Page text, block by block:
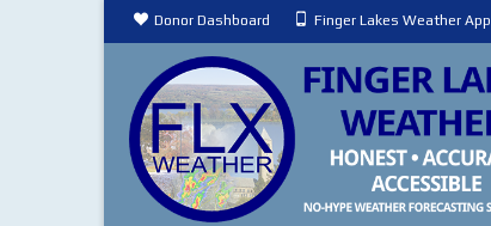
Donor Dashboard Finger Lakes Weather App